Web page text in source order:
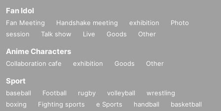
Fan Idol
Fan Meeting Handshake meeting exhibition
Photo
session
Talk show Live Goods Other
Anime Characters
Collaboration cafe exhibition Goods Other
Sport
baseball Football rugby volleyball
wrestling
boxing
Fighting sports e Sports handball
basketball